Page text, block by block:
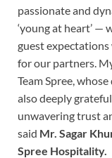
passionate and
‘young at heart’ —
guest expectations
for our partners.
Team Spree,
also deeply
unwavering trust
said Mr. Sagar
Spree Hospitality.